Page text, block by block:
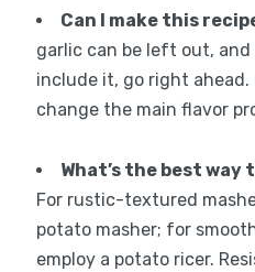
Can I make this
garlic can be left out,
include it, go right
change the main flavor
What’s the best
For rustic-textured
potato masher; for
employ a potato ricer.